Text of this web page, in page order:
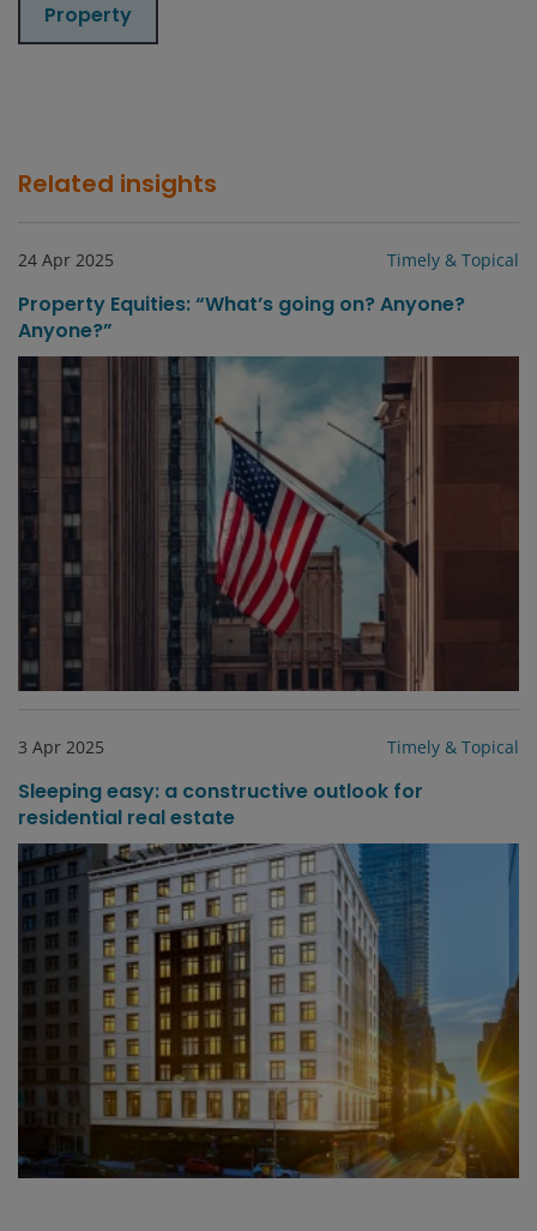
Property
Related insights
24 Apr 2025 Timely & Topical
Property Equities: “What’s going on? Anyone?
Anyone?”
3 Apr 2025 Timely & Topical
Sleeping easy: a constructive outlook for
residential real estate